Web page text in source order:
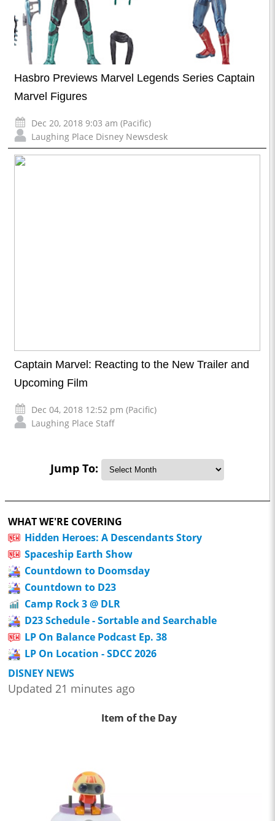
Hasbro Previews Marvel Legends Series Captain
Marvel Figures
Dec 20, 2018 9:03 am (Pacific)
Laughing Place Disney Newsdesk
Captain Marvel: Reacting to the New Trailer and
Upcoming Film
Dec 04, 2018 12:52 pm (Pacific)
Laughing Place Staff
Jump To:
WHAT WE'RE COVERING
Hidden Heroes: A Descendants Story
Spaceship Earth Show
Countdown to Doomsday
Countdown to D23
Camp Rock 3 @ DLR
D23 Schedule - Sortable and Searchable
LP On Balance Podcast Ep. 38
LP On Location - SDCC 2026
DISNEY NEWS
Updated 21 minutes ago
Item of the Day